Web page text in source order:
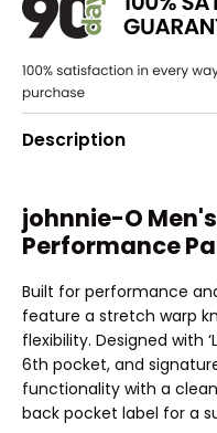
Description
johnnie-O
Performance
Built for performance
feature a stretch warp
flexibility. Designed with
6th pocket, and
functionality with a
back pocket label for a